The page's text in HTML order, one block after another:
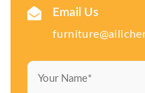
Email Us